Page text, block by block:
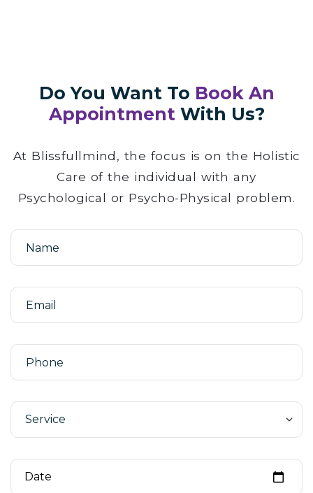
Do You Want To Book An
AppointmentWith Us?
At Blissfullmind, the focus is on the Holistic
Care of the individual with any
Psychological or Psycho-Physical problem.